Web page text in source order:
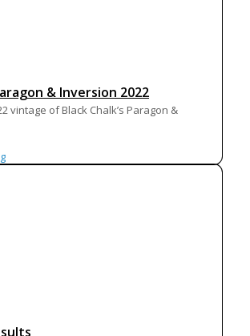
& Inversion 2022
vintage of Black Chalk’s Paragon &